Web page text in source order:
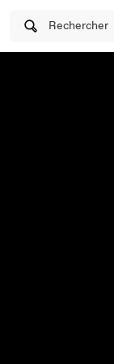
Rechercher